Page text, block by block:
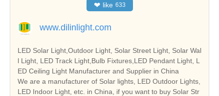
❤ like 633
www.dilinlight.com
LED Solar Light,Outdoor Light, Solar Street Light, Solar Wal
l Light, LED Track Light,Bulb Fixtures,LED Pendant Light, L
ED Ceiling Light Manufacturer and Supplier in China
We are a manufacturer of Solar lights, LED Outdoor Lights,
LED Indoor Light, etc. in China, if you want to buy Solar Str